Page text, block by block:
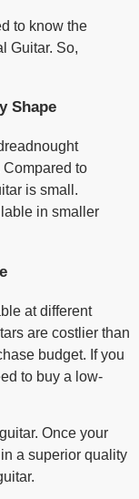
to know the
Guitar. So,
Shape
to
is small.
in smaller
at different
are costlier than
budget. If you
to buy a low-
Once your
a superior quality